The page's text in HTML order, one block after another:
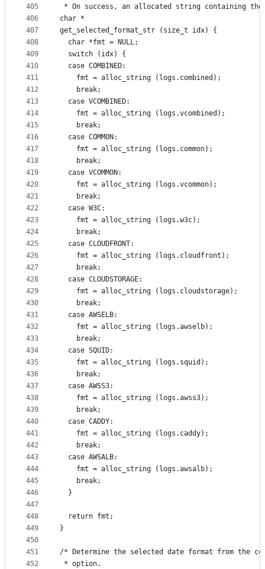
405
406
407
408
409
410
411
412
413
414
415
416
417
418
419
420
421
422
423
424
425
426
427
428
429
430
431
432
433
434
435
436
437
438
439
440
441
442
443
444
445
446
447
448
449
450
451
452
* On success, an allocated string containing
char *
get_selected_format_str (size_t idx) {
  char *fmt = NULL;
  switch (idx) {
  case COMBINED:
    fmt = alloc_string (logs.combined);
    break;
  case VCOMBINED:
    fmt = alloc_string (logs.vcombined);
    break;
  case COMMON:
    fmt = alloc_string (logs.common);
    break;
  case VCOMMON:
    fmt = alloc_string (logs.vcommon);
    break;
  case W3C:
    fmt = alloc_string (logs.w3c);
    break;
  case CLOUDFRONT:
    fmt = alloc_string (logs.cloudfront);
    break;
  case CLOUDSTORAGE:
    fmt = alloc_string (logs.cloudstorage);
    break;
  case AWSELB:
    fmt = alloc_string (logs.awselb);
    break;
  case SQUID:
    fmt = alloc_string (logs.squid);
    break;
  case AWSS3:
    fmt = alloc_string (logs.awss3);
    break;
  case CADDY:
    fmt = alloc_string (logs.caddy);
    break;
  case AWSALB:
    fmt = alloc_string (logs.awsalb);
    break;
  }
  return fmt;
}
/* Determine the selected date format from the
* option.